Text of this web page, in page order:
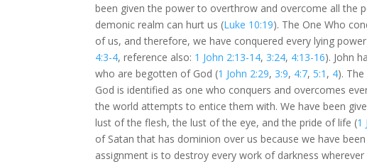
been given the power to overthrow and overcome all the
demonic realm can hurt us (Luke 10:19). The One Who
of us, and therefore, we have conquered every lying
4:3-4, reference also: 1 John 2:13-14, 3:24, 4:13-16). John
who are begotten of God (1 John 2:29, 3:9, 4:7,5:1 , 4).
God is identified as one who conquers and overcomes
the world attempts to entice them with. We have been
lust of the flesh, the lust of the eye, and the pride of life (1
of Satan that has dominion over us because we have
assignment is to destroy every work of darkness